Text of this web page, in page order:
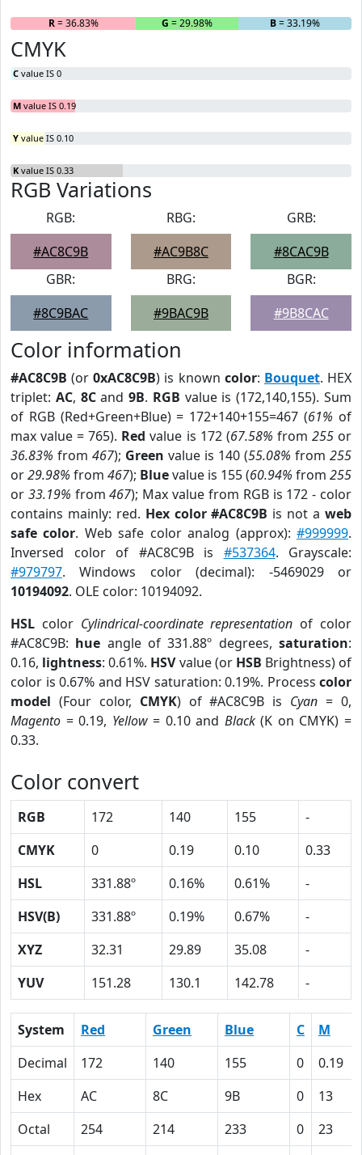
R= 36.83% G = 29.98% B= 33.19%
CMYK
C value IS 0
M value IS 0.19
Y value IS 0.10
K value IS 0.33
RGB Variations
RGB:
#AC8C9B
RBG:
#AC9B8C
GRB:
#8CAC9B
GBR:
#8C9BAC
BRG:
#9BAC9B
BGR:
#9B8CAC
Color information
#AC8C9B (or0xAC8C9B) is known color: Bouquet. HEX
triplet: AC, 8Cand9B. RGB value is (172,140,155). Sum
of RGB (Red+Green+Blue) = 172+140+155=467 (61% of
max value = 765). Red value is 172 (67.58% from 255or
36.83% from 467); Green value is 140 (55.08% from 255
or29.98% from 467); Bluevalue is 155 (60.94% from 255
or 33.19% from467); Max value from RGB is 172 - color
contains mainly: red. Hex color #AC8C9B is not aweb
safe color. Web safe color analog (approx):#999999.
Inversed color of #AC8C9B is #537364. Grayscale:
#979797. Windows color (decimal): -5469029 or
10194092. OLE color: 10194092.
HSL color Cylindrical-coordinate representation of color
#AC8C9B: hue angle of 331.88º degrees,saturation:
0.16, lightness: 0.61%. HSVvalue (or HSB Brightness) of
color is 0.67% and HSV saturation: 0.19%. Process color
model (Four color, CMYK) of #AC8C9B is Cyan = 0,
Magento = 0.19, Yellow= 0.10 and Black(K on CMYK) =
0.33.
Color convert
RGB 172 140 155
-
CMYK
0 0.19 0.10
0.33
HSL
331.88º 0.16% 0.61%
-
HSV(B)
331.88º 0.19% 0.67%
-
XYZ
32.31 29.89 35.08
-
YUV
151.28 130.1 142.78 -
System Red Green Blue C
M
Decimal
172 140 155 0
0.19
Hex
AC 8C 9B 0
13
Octal
254 214 233 0
23